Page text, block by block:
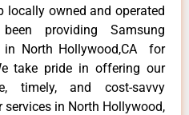
locally owned and operated
providing Samsung
in North Hollywood,CA for
take pride in offering our
timely, and cost-savvy
in North Hollywood,